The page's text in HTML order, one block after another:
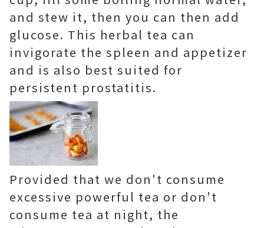
and stew it, then you can then add
glucose. This herbal tea can
invigorate the spleen and appetizer
and is also best suited for
persistent prostatitis.
Provided that we don't consume
excessive powerful tea or don't
consume tea at night, the